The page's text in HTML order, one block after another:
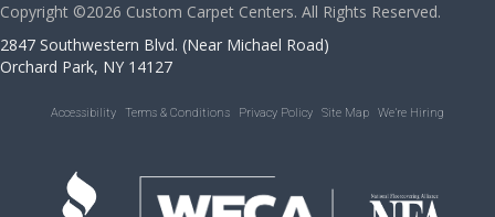
Copyright ©2026 Custom Carpet Centers. All Rights Reserved.
2847 Southwestern Blvd. (Near Michael Road)
Orchard Park, NY 14127
Accessibility Terms & Conditions Privacy Policy Site Map We’re Hiring